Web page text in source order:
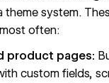
theme system.
often:
product pages:
custom fields,